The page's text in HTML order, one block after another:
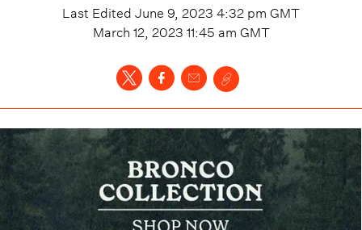
Last Edited June 9, 2023 4:32 pm GMT
March 12, 2023 11:45 am GMT